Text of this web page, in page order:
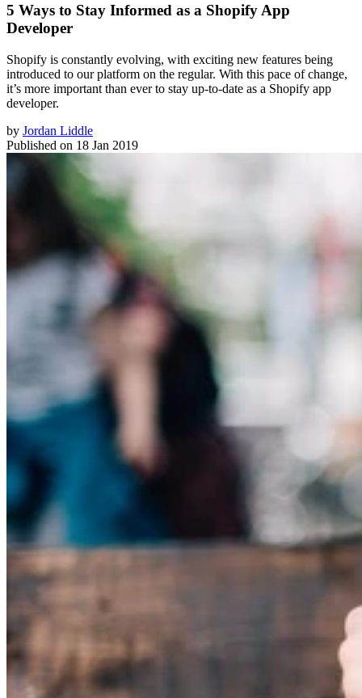
5 Ways to Stay Informed as a Shopify App
Developer
Shopify is constantly evolving, with exciting new features being
introduced to our platform on the regular. With this pace of change,
it’s more important than ever to stay up-to-date as a Shopify app
developer.
by Jordan Liddle
Published on 18 Jan 2019